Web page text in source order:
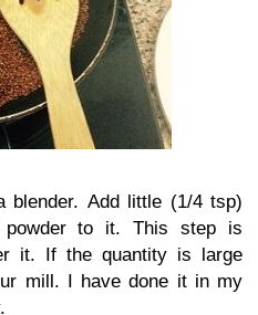
blender. Add little (1/4 tsp)
powder to it. This step is
it. If the quantity is large
mill. I have done it in my